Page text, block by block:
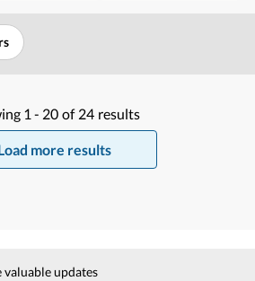
1 - 20 of 24 results
more results
valuable updates